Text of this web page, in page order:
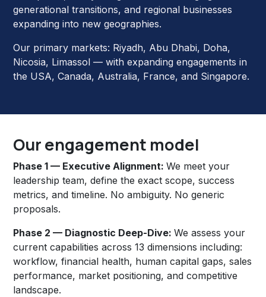
generational transitions, and regional businesses
expanding into new geographies.
Our primary markets: Riyadh, Abu Dhabi, Doha,
Nicosia, Limassol — with expanding engagements in
the USA, Canada, Australia, France, and Singapore.
Our engagement model
Phase 1 — Executive Alignment:We meet your
leadership team, define the exact scope, success
metrics, and timeline. No ambiguity. No generic
proposals.
Phase 2 — Diagnostic Deep-Dive:We assess your
current capabilities across 13 dimensions including:
workflow, financial health, human capital gaps, sales
performance, market positioning, and competitive
landscape.